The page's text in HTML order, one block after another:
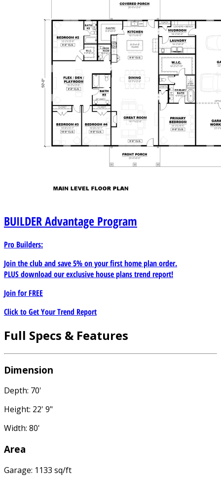
BUILDERAdvantage Program
Pro Builders:
Join the club and save 5% on your first home plan order.
PLUS download our exclusive house plans trend report!
Join forFREE
Click to Get Your Trend Report
Full Specs & Features
Dimension
Depth: 70'
Height: 22' 9"
Width: 80'
Area
Garage: 1133 sq/ft